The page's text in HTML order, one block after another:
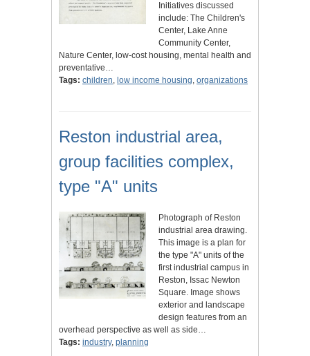
Initiatives discussed
include: The Children's
Center, Lake Anne
Community Center,
Nature Center, low-cost housing, mental health and
preventative…
Tags: children, low income housing, organizations
Reston industrial area,
group facilities complex,
type "A" units
Photograph of Reston
industrial area drawing.
This image is a plan for
the type "A" units of the
first industrial campus in
Reston, Issac Newton
Square. Image shows
exterior and landscape
design features from an
overhead perspective as well as side…
Tags: industry, planning